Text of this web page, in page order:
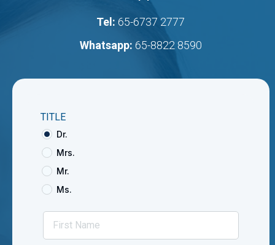
Tel: 65-6737 2777
Whatsapp: 65-8822 8590
TITLE
Dr.
Mrs.
Mr.
Ms.